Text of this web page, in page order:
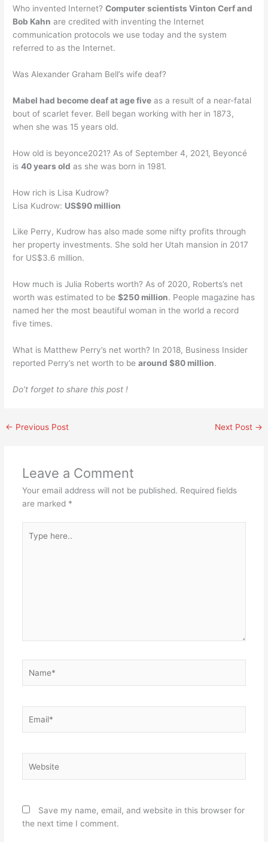
Who invented Internet?Computer scientists Vinton Cerf and
Bob Kahn are credited with inventing the Internet
communication protocols we use today and the system
referred to as the Internet.
Was Alexander Graham Bell’s wife deaf?
Mabel had become deaf at age five as a result of a near-fatal
bout of scarlet fever. Bell began working with her in 1873,
when she was 15 years old.
How old is beyonce2021? As of September 4, 2021, Beyoncé
is40 years old as she was born in 1981.
How rich is Lisa Kudrow?
Lisa Kudrow: US$90 million
Like Perry, Kudrow has also made some nifty profits through
her property investments. She sold her Utah mansion in 2017
for US$3.6 million.
How much is Julia Roberts worth? As of 2020, Roberts’s net
worth was estimated to be$250 million. People magazine has
named her the most beautiful woman in the world a record
five times.
What is Matthew Perry’s net worth? In 2018, Business Insider
reported Perry’s net worth to bearound $80 million.
Do’t forget to share this post !
← Previous Post Next Post →
Leave a Comment
Your email address will not be published. Required fields
are marked *
here..
Save my name, email, and website in this browser for
the next time I comment.